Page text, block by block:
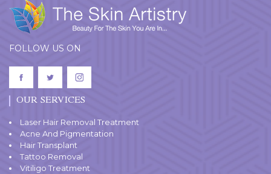
FOLLOW US ON
OUR SERVICES
Laser Hair Removal Treatment
Acne And Pigmentation
Hair Transplant
Tattoo Removal
Vitiligo Treatment